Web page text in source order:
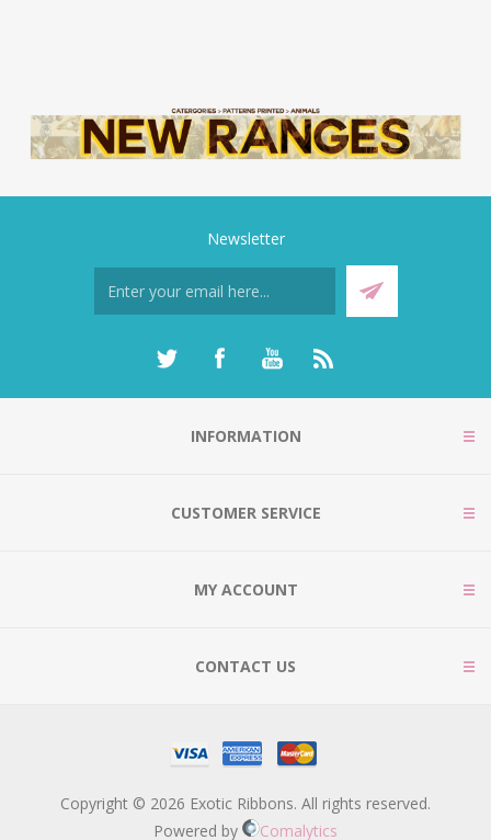
Newsletter
INFORMATION
CUSTOMER SERVICE
MY ACCOUNT
CONTACT US
Copyright © 2026 Exotic Ribbons. All rights reserved.
Powered by
Comalytics